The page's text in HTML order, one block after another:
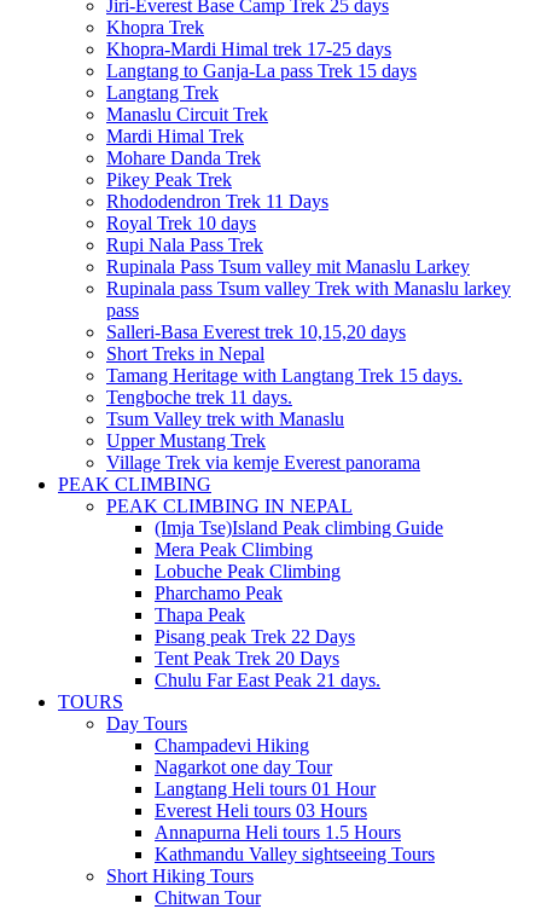
Jiri-Everest Base Camp Trek 25 days
Khopra Trek
Khopra-Mardi Himal trek 17-25 days
Langtang to Ganja-La pass Trek 15 days
Langtang Trek
Manaslu Circuit Trek
Mardi Himal Trek
Mohare Danda Trek
Pikey Peak Trek
Rhododendron Trek 11 Days
Royal Trek 10 days
Rupi Nala Pass Trek
Rupinala Pass Tsum valley mit Manaslu Larkey
Rupinala pass Tsum valley Trek with Manaslu larkey
pass
Salleri-Basa Everest trek 10,15,20 days
Short Treks in Nepal
Tamang Heritage with Langtang Trek 15 days.
Tengboche trek 11 days.
Tsum Valley trek with Manaslu
Upper Mustang Trek
Village Trek via kemje Everest panorama
PEAK CLIMBING
PEAK CLIMBING IN NEPAL
(Imja Tse)Island Peak climbing Guide
Mera Peak Climbing
Lobuche Peak Climbing
Pharchamo Peak
Thapa Peak
Pisang peak Trek 22 Days
Tent Peak Trek 20 Days
Chulu Far East Peak 21 days.
TOURS
Day Tours
Champadevi Hiking
Nagarkot one day Tour
Langtang Heli tours 01 Hour
Everest Heli tours 03 Hours
Annapurna Heli tours 1.5 Hours
Kathmandu Valley sightseeing Tours
Short Hiking Tours
Chitwan Tour